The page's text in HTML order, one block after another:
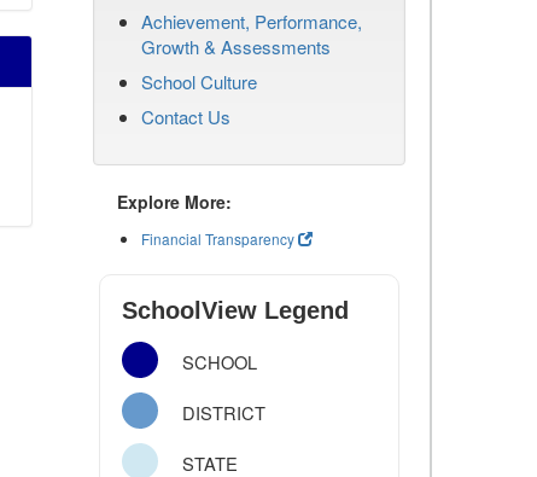
Achievement, Performance,
Growth & Assessments
School Culture
Contact Us
Explore More:
Financial Transparency
SchoolView Legend
SCHOOL
DISTRICT
STATE